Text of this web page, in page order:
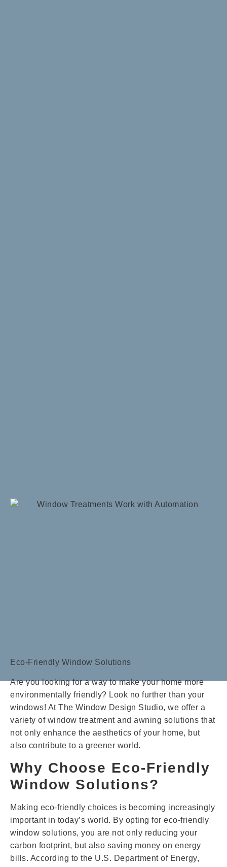
Eco-Friendly Window Solutions
Are you looking for a way to make your home more
environmentally friendly? Look no further than your
windows! At The Window Design Studio, we offer a
variety of window treatment and awning solutions that
not only enhance the aesthetics of your home, but
also contribute to a greener world.
Why Choose Eco-Friendly
Window Solutions?
Making eco-friendly choices is becoming increasingly
important in today’s world. By opting for eco-friendly
window solutions, you are not only reducing your
carbon footprint, but also saving money on energy
bills. According to the U.S. Department of Energy,